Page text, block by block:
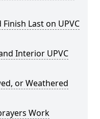
Last on UPVC
Interior UPVC
or Weathered
Work